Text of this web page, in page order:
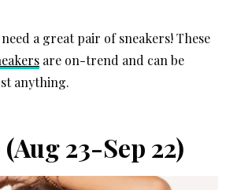
a great pair of sneakers! These
are on-trend and can be
anything.
(Aug 23-Sep 22)